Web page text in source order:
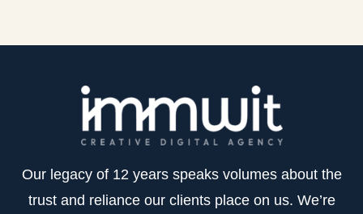
Our legacy of 12 years speaks volumes about the
trust and reliance our clients place on us. We’re